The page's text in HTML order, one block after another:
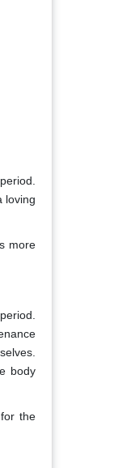
loving
more
body
the